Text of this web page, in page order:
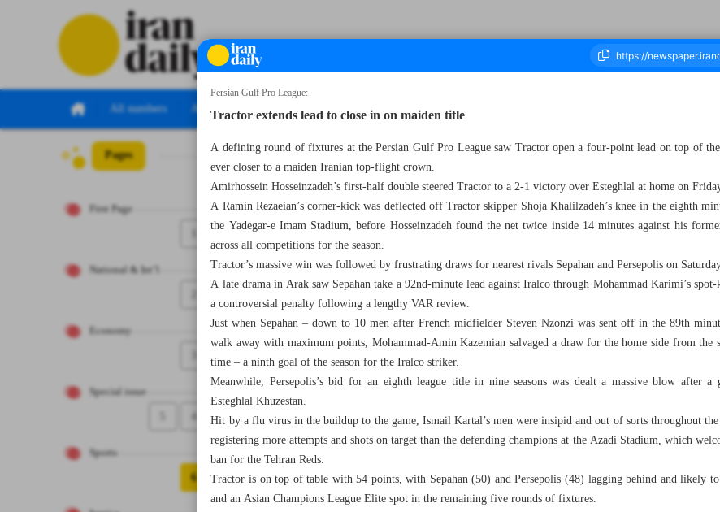
All numbers All specials
Pages
First Page
National & Int’l
Economy
Special issue
4
Sports
6
Number Seven Thousand Eight Hundred - 07 April 2025
Persian Gulf Pro League:
Tractor extends lead to close in on maiden title
A defining round of fixtures at the Persian Gulf Pro League saw Tractor open a four-point lead on top of
ever closer to a maiden Iranian top-flight crown.
Amirhossein Hosseinzadeh’s first-half double steered Tractor to a 2-1 victory over Esteghlal at home on
A Ramin Rezaeian’s corner-kick was deflected off Tractor skipper Shoja Khalilzadeh’s knee in the eighth
the Yadegar-e Imam Stadium, before Hosseinzadeh found the net twice inside 14 minutes against his
across all competitions for the season.
Tractor’s massive win was followed by frustrating draws for nearest rivals Sepahan and Persepolis on
A late drama in Arak saw Sepahan take a 92nd-minute lead against Iralco through Mohammad Karimi’s
a controversial penalty following a lengthy VAR review.
Just when Sepahan – down to 10 men after French midfielder Steven Nzonzi was sent off in the 89th
walk away with maximum points, Mohammad-Amin Kazemian salvaged a draw for the home side from the
time – a ninth goal of the season for the Iralco striker.
Meanwhile, Persepolis’s bid for an eighth league title in nine seasons was dealt a massive blow after a
Esteghlal Khuzestan.
Hit by a flu virus in the buildup to the game, Ismail Kartal’s men were insipid and out of sorts throughout
registering more attempts and shots on target than the defending champions at the Azadi Stadium, which
ban for the Tehran Reds.
Tractor is on top of table with 54 points, with Sepahan (50) and Persepolis (48) lagging behind and likely
and an Asian Champions League Elite spot in the remaining five rounds of fixtures.